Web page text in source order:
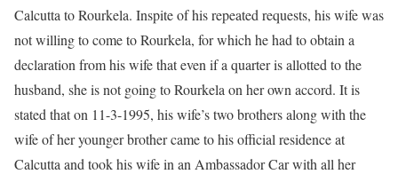
Calcutta to Rourkela. Inspite of his repeated requests, his wife was
not willing to come to Rourkela, for which he had to obtain a
declaration from his wife that even if a quarter is allotted to the
husband, she is not going to Rourkela on her own accord. It is
stated that on 11-3-1995, his wife’s two brothers along with the
wife of her younger brother came to his official residence at
Calcutta and took his wife in an Ambassador Car with all her